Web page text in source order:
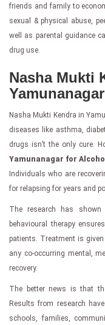
friends and family to
sexual & physical abuse,
well as parental guidance
drug use.
Nasha Mukti
Nasha Mukti Kendra in
diseases like asthma,
drugs isn’t the only cure.
Yamunanagar for Alcohol
Individuals who are
for relapsing for years and
The research has
behavioural therapy
patients. Treatment is
any co-occurring mental,
recovery.
The better news is that
Results from research
schools, families,